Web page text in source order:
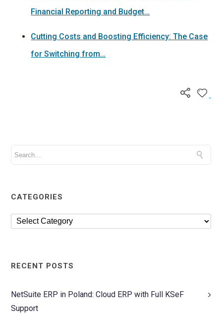
Financial Reporting and Budget…
Cutting Costs and Boosting Efficiency: The Case
for Switching from…
CATEGORIES
RECENT POSTS
NetSuite ERP in Poland: Cloud ERP with Full KSeF
Support